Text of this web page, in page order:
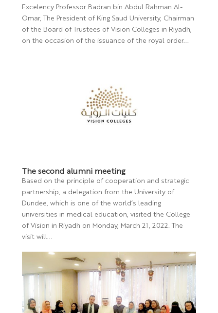
Excelency Professor Badran bin Abdul Rahman Al-
Omar, The President of King Saud University, Chairman
of the Board of Trustees of Vision Colleges in Riyadh,
on the occasion of the issuance of the royal order...
The second alumni meeting
Based on the principle of cooperation and strategic
partnership, a delegation from the University of
Dundee, which is one of the world’s leading
universities in medical education, visited the College
of Vision in Riyadh on Monday, March 21, 2022. The
visit will...